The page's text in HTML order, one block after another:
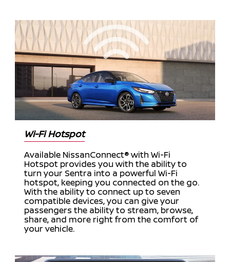
Wi-Fi Hotspot
Available NissanConnect® with Wi-Fi
Hotspot provides you with the ability to
turn your Sentra into a powerful Wi-Fi
hotspot, keeping you connected on the go.
With the ability to connect up to seven
compatible devices, you can give your
passengers the ability to stream, browse,
share, and more right from the comfort of
your vehicle.